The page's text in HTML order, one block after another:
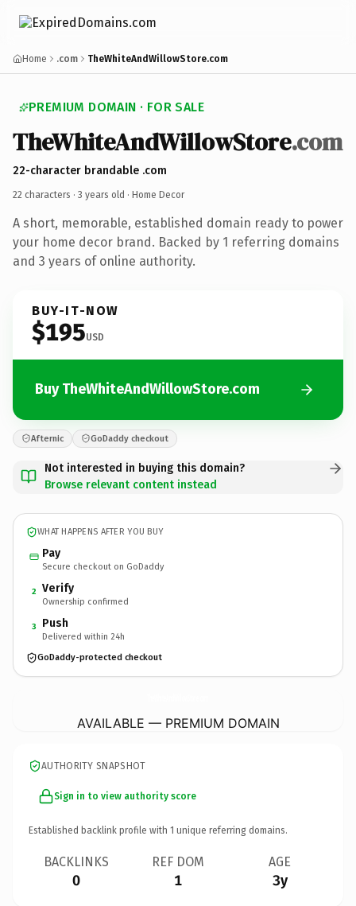
Home .com TheWhiteAndWillowStore.com
PREMIUM DOMAIN · FOR SALE
TheWhiteAndWillowStore.com
22-character brandable .com
22 characters · 3 years old · Home Decor
A short, memorable, established domain ready to power
your home decor brand. Backed by 1 referring domains
and 3 years of online authority.
BUY-IT-NOW
$195USD
Buy TheWhiteAndWillowStore.com
Afternic GoDaddy checkout
Not interested in buying this domain?
Browse relevant content instead
WHAT HAPPENS AFTER YOU BUY
Pay
Secure checkout on GoDaddy
2 Verify
Ownership confirmed
3 Push
Delivered within 24h
GoDaddy-protected checkout
AVAILABLE — PREMIUM DOMAIN
AUTHORITY SNAPSHOT
Sign in to view authority score
Established backlink profile with 1 unique referring domains.
BACKLINKS
0
REF DOM
1
AGE
3y